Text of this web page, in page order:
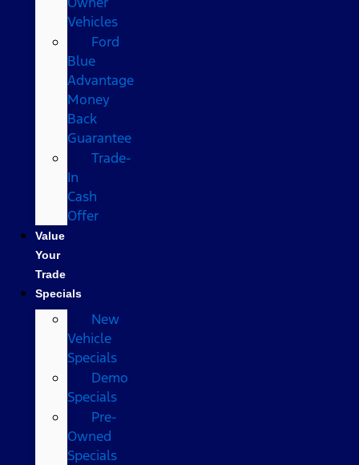
Vehicles
Ford
Blue
Advantage
Money
Back
Guarantee
Trade-
In
Cash
Offer
Value
Your
Trade
Specials
New
Vehicle
Specials
Demo
Specials
Pre-
Owned
Specials